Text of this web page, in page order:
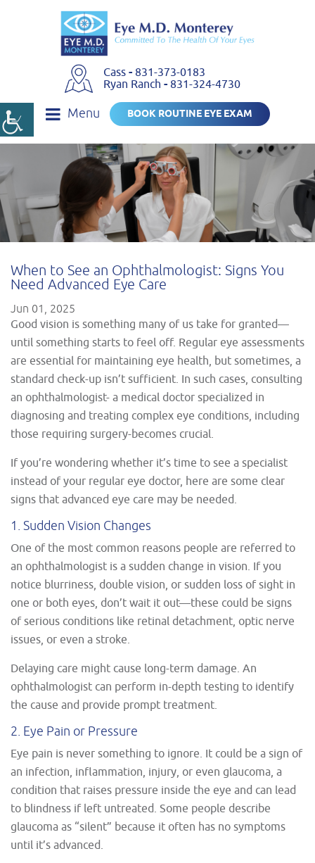
Cass - 831-373-0183
Ryan Ranch - 831-324-4730
Menu BOOK ROUTINE EYE EXAM
When to See an Ophthalmologist: Signs You
Need Advanced Eye Care
Jun 01, 2025
Good vision is something many of us take for granted—
until something starts to feel off. Regular eye assessments
are essential for maintaining eye health, but sometimes, a
standard check-up isn’t sufficient. In such cases, consulting
an ophthalmologist- a medical doctor specialized in
diagnosing and treating complex eye conditions, including
those requiring surgery-becomes crucial.
If you’re wondering whether it’s time to see a specialist
instead of your regular eye doctor, here are some clear
signs that advanced eye care may be needed.
1. Sudden Vision Changes
One of the most common reasons people are referred to
an ophthalmologist is a sudden change in vision. If you
notice blurriness, double vision, or sudden loss of sight in
one or both eyes, don’t wait it out—these could be signs
of serious conditions like retinal detachment, optic nerve
issues, or even a stroke.
Delaying care might cause long-term damage. An
ophthalmologist can perform in-depth testing to identify
the cause and provide prompt treatment.
2. Eye Pain or Pressure
Eye pain is never something to ignore. It could be a sign of
an infection, inflammation, injury, or even glaucoma, a
condition that raises pressure inside the eye and can lead
to blindness if left untreated. Some people describe
glaucoma as “silent” because it often has no symptoms
until it’s advanced.